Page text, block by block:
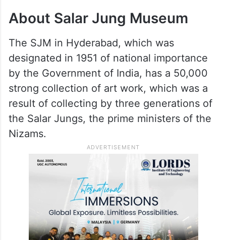
About Salar Jung Museum
The SJM in Hyderabad, which was
designated in 1951 of national importance
by the Government of India, has a 50,000
strong collection of art work, which was a
result of collecting by three generations of
the Salar Jungs, the prime ministers of the
Nizams.